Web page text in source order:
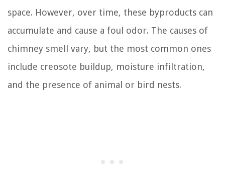
space. However, over time, these byproducts can
accumulate and cause a foul odor. The causes of
chimney smell vary, but the most common ones
include creosote buildup, moisture infiltration,
and the presence of animal or bird nests.